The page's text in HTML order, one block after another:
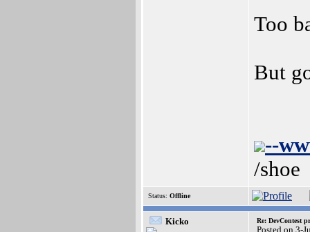
Too
But
--
/shoe
Status: Offline
Kicko Re: DevContest
Posted on 3-